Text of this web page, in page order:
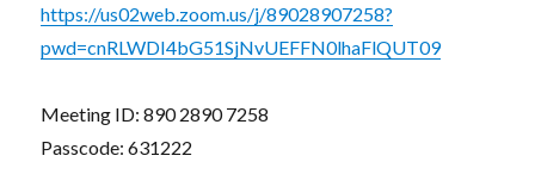
https://us02web.zoom.us/j/89028907258?
pwd=cnRLWDI4bG51SjNvUEFFN0lhaFlQUT09
Meeting ID: 890 2890 7258
Passcode: 631222